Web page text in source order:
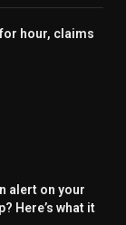
hour, claims
alert on your
Here’s what it